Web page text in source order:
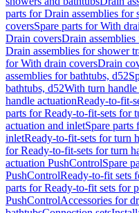
parts for Drain assemblies for
coversSpare parts for With
Drain coversDrain
Drain assemblies for shower
for With drain coversDrain
assemblies for bathtubs, d52
bathtubs, d52With turn handle
handle actuationReady-to-fit-
parts for Ready-to-fit-sets for
actuation and inletSpare parts
inletReady-to-fit-sets for turn
for Ready-to-fit-sets for turn
actuation PushControlSpare
PushControlReady-to-fit sets
parts for Ready-to-fit sets for
PushControlAccessories for